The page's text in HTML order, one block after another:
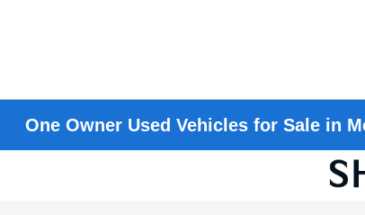
One Owner Used Vehicles for Sale in